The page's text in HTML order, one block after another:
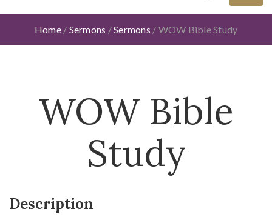
Home / Sermons /Sermons / WOW Bible Study
WOW Bible
Study
Description